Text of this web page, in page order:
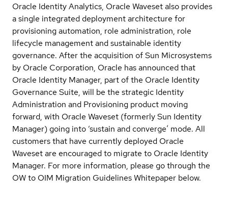
Oracle Identity Analytics, Oracle Waveset also provides
a single integrated deployment architecture for
provisioning automation, role administration, role
lifecycle management and sustainable identity
governance. After the acquisition of Sun Microsystems
by Oracle Corporation, Oracle has announced that
Oracle Identity Manager, part of the Oracle Identity
Governance Suite, will be the strategic Identity
Administration and Provisioning product moving
forward, with Oracle Waveset (formerly Sun Identity
Manager) going into ‘sustain and converge’ mode. All
customers that have currently deployed Oracle
Waveset are encouraged to migrate to Oracle Identity
Manager. For more information, please go through the
OW to OIM Migration Guidelines Whitepaper below.